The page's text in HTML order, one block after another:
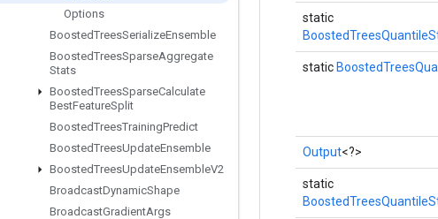
Options
BoostedTreesSerializeEnsemble
BoostedTreesSparseAggregate
Stats
BoostedTreesSparseCalculate
BestFeatureSplit
BoostedTreesTrainingPredict
BoostedTreesUpdateEnsemble
BoostedTreesUpdateEnsembleV2
BroadcastDynamicShape
BroadcastGradientArgs
static
static
Output<?>
static